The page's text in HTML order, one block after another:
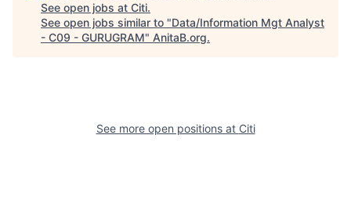
See open jobs at Citi.
See open jobs similar to "Data/Information Mgt Analyst
- C09 - GURUGRAM" AnitaB.org.
See more open positions at Citi